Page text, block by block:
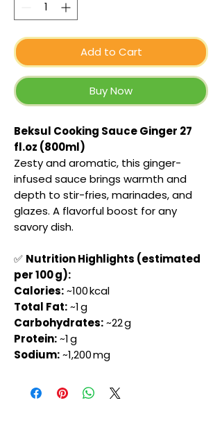
Add to Cart
Buy Now
Beksul Cooking Sauce Ginger 27
fl.oz (800ml)
Zesty and aromatic, this ginger-
infused sauce brings warmth and
depth to stir-fries, marinades, and
glazes. A flavorful boost for any
savory dish.
✅ Nutrition Highlights (estimated
per 100 g):
Calories:~100 kcal
Total Fat:~1 g
Carbohydrates:~22 g
Protein:~1 g
Sodium:~1,200 mg